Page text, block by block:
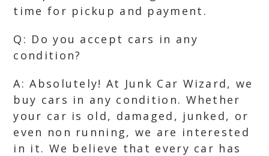
time for pickup and payment.
Q: Do you accept cars in any
condition?
A: Absolutely! At Junk Car Wizard, we
buy cars in any condition. Whether
your car is old, damaged, junked, or
even non running, we are interested
in it. We believe that every car has